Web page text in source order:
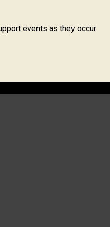
events as they occur